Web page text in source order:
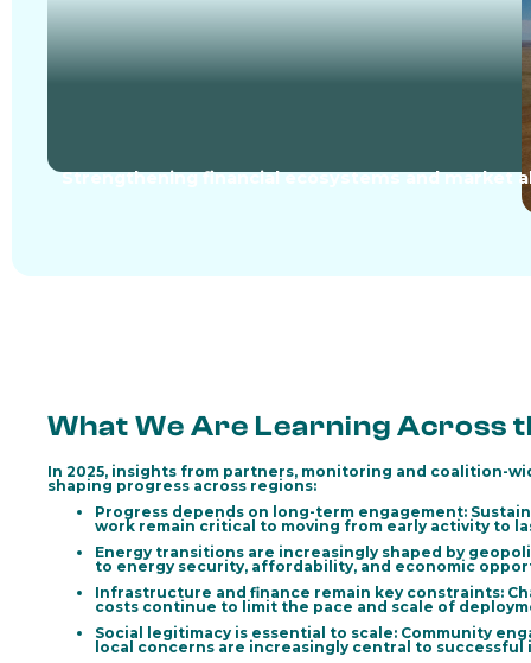
Strengthening financial ecosystems and market
What We Are Learning Across
In 2025, insights from partners, monitoring and coalition-
shaping progress across regions:
Progress depends on long-term engagement:
work remain critical to moving from early activity to
Energy transitions are increasingly shaped by
to energy security, affordability, and economic
Infrastructure and finance remain key constraints:
costs continue to limit the pace and scale of
Social legitimacy is essential to scale: Community
local concerns are increasingly central to